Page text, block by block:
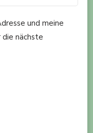
und meine
nächste